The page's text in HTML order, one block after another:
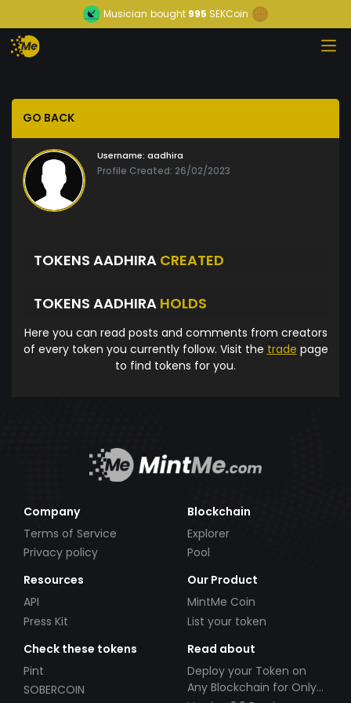
Musician bought995 SEKCoin
GO BACK
Username: aadhira
Profile Created: 26/02/2023
TOKENS AADHIRA CREATED
TOKENS AADHIRA HOLDS
Here you can read posts and comments from creators
of every token you currently follow. Visit the trade page
to find tokens for you.
Company
Terms of Service
Privacy policy
Blockchain
Explorer
Pool
Resources
API
Press Kit
Our Product
MintMe Coin
List your token
Check these tokens
Pint
SOBERCOIN
Read about
Deploy your Token on
Any Blockchain for Only